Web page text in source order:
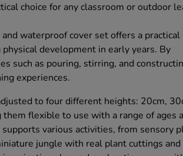
choice for any classroom or outdoor
waterproof cover set offers a practical
development in early years. By
such as pouring, stirring, and
experiences.
to four different heights: 20cm,
flexible to use with a range of ages
various activities, from sensory
jungle with real plant cuttings